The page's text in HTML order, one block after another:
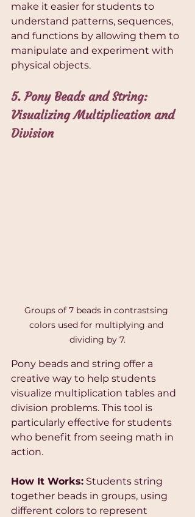
make it easier for students to
understand patterns, sequences,
and functions by allowing them to
manipulate and experiment with
physical objects.
5. Pony Beads and String:
Visualizing Multiplication and
Division
Groups of 7 beads in contrastsing
colors used for multiplying and
dividing by 7.
Pony beads and string offer a
creative way to help students
visualize multiplication tables and
division problems. This tool is
particularly effective for students
who benefit from seeing math in
action.
How It Works: Students string
together beads in groups, using
different colors to represent